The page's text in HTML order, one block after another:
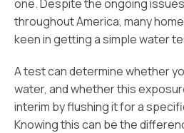
one. Despite the ongoing
throughout America, many
keen in getting a simple water
A test can determine whether
water, and whether this
interim by flushing it for a
Knowing this can be the